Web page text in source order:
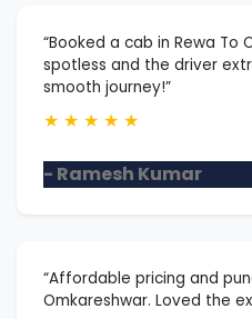
“Booked a cab in Rewa To
spotless and the driver
smooth journey!”
★ ★ ★ ★ ★
- Ramesh Kumar
“Affordable pricing and
Omkareshwar. Loved the